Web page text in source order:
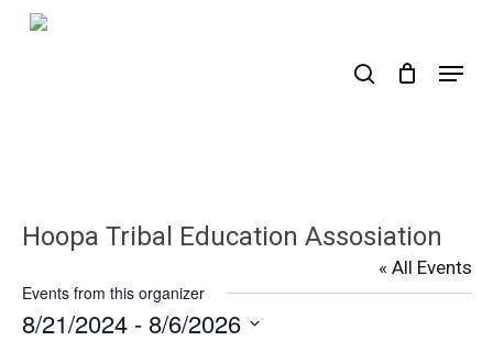
Skip
Menu
Hoopa Tribal Education Assosiation
« All Events
Events from this organizer
8/21/2024 - 8/6/2026